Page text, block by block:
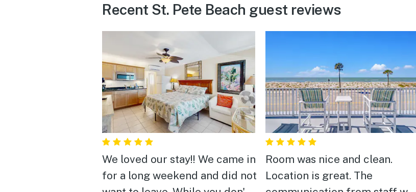
Recent St. Pete Beach guest reviews
We loved our stay!! We came in
for a long weekend and did not
Room was nice and clean.
Location is great. The